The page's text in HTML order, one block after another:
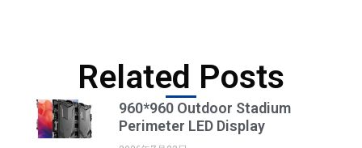
Related Posts
960*960 Outdoor Stadium
Perimeter LED Display